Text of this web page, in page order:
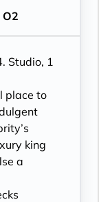
Studio, 1
place to
king
a